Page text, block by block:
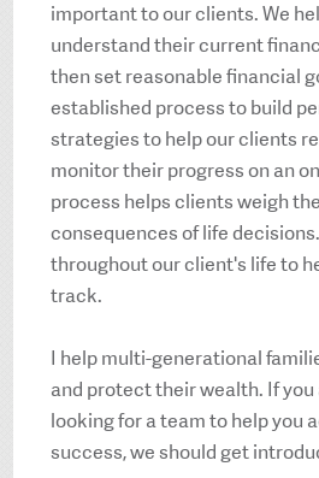
important to our clients. We
understand their current
then set reasonable financial
established process to build
strategies to help our clients
monitor their progress on an
process helps clients weigh
consequences of life
throughout our client's life to
track.
I help multi-generational
and protect their wealth. If you
looking for a team to help you
success, we should get